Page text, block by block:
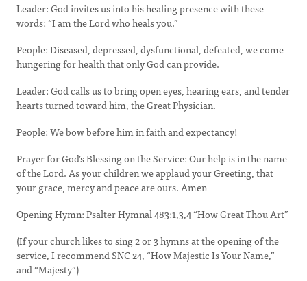
Leader: God invites us into his healing presence with these
words: “I am the Lord who heals you.”
People: Diseased, depressed, dysfunctional, defeated, we come
hungering for health that only God can provide.
Leader: God calls us to bring open eyes, hearing ears, and tender
hearts turned toward him, the Great Physician.
People: We bow before him in faith and expectancy!
Prayer for God’s Blessing on the Service: Our help is in the name
of the Lord. As your children we applaud your Greeting, that
your grace, mercy and peace are ours. Amen
Opening Hymn: Psalter Hymnal 483:1,3,4 “How Great Thou Art”
(If your church likes to sing 2 or 3 hymns at the opening of the
service, I recommend SNC 24, “How Majestic Is Your Name,”
and “Majesty”)